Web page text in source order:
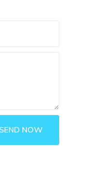
SEND NOW